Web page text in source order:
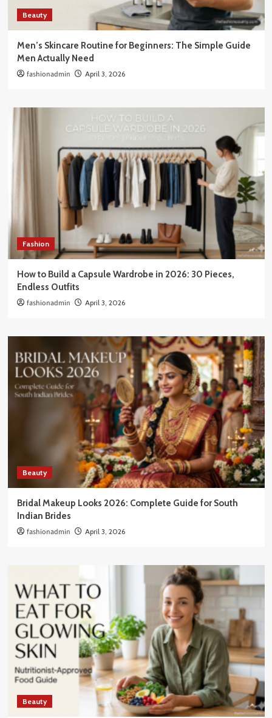
Beauty
Men’s Skincare Routine for Beginners: The Simple Guide
Men Actually Need
fashionadmin April 3, 2026
Fashion
How to Build a Capsule Wardrobe in 2026: 30 Pieces,
Endless Outfits
fashionadmin April 3, 2026
Beauty
Bridal Makeup Looks 2026: Complete Guide for South
Indian Brides
fashionadmin April 3, 2026
Beauty